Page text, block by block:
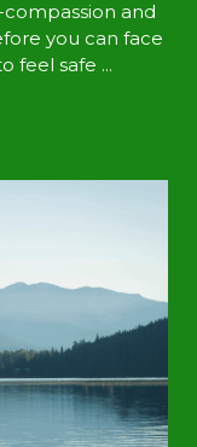
and
you can face
feel safe ...